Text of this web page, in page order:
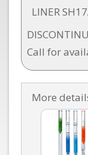
LINER
Call for
More